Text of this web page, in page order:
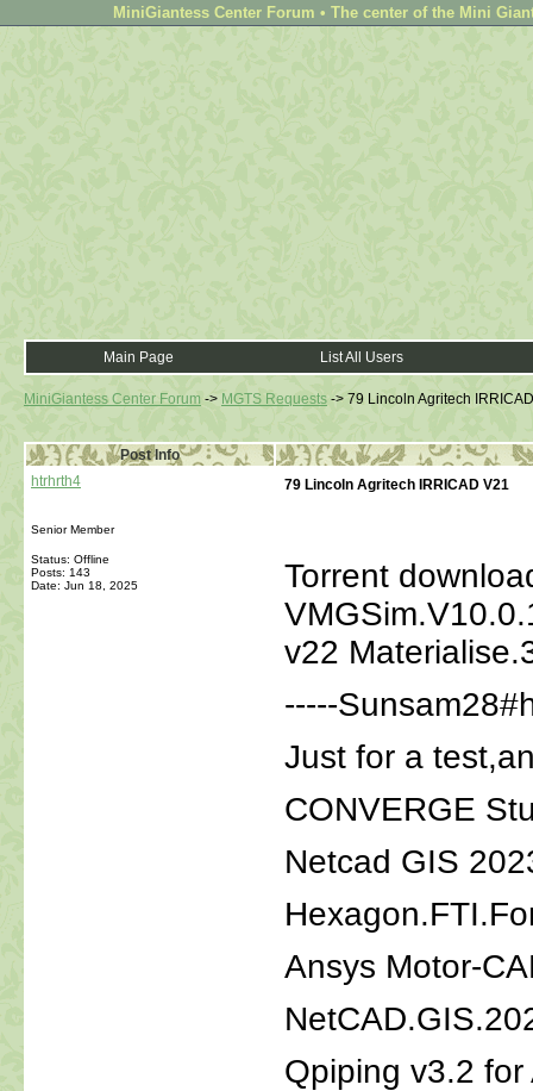
MiniGiantess Center Forum • The center of the Mini
Main Page List All Users
MiniGiantess Center Forum -> MGTS Requests -> 79 Lincoln Agritech
Post Info
htrhrth4
Senior Member
Status: Offline
Posts: 143
Date: Jun 18, 2025
79 Lincoln Agritech IRRICAD V21
Torrent
v22
-----
Just for a
CONVERGE
Netcad GIS
Ansys Motor-
Qpiping v3.2